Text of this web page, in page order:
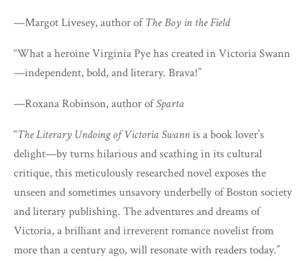
—Margot Livesey, author ofThe Boy in the Field
“What a heroine Virginia Pye has created in Victoria Swann
—independent, bold, and literary. Brava!”
—Roxana Robinson, author ofSparta
“The Literary Undoing of Victoria Swannis a book lover’s
delight—by turns hilarious and scathing in its cultural
critique, this meticulously researched novel exposes the
unseen and sometimes unsavory underbelly of Boston society
and literary publishing. The adventures and dreams of
Victoria, a brilliant and irreverent romance novelist from
more than a century ago, will resonate with readers today.”